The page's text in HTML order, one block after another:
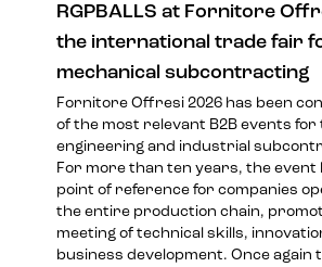
RGPBALLS at Fornitore
the international trade fair
mechanical subcontracting
Fornitore Offresi 2026 has been
of the most relevant B2B events for
engineering and industrial
For more than ten years, the event
point of reference for companies
the entire production chain,
meeting of technical skills,
business development. Once again